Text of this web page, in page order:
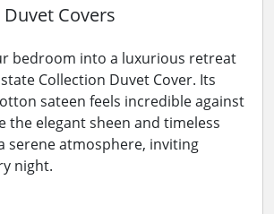
Duvet Covers
bedroom into a luxurious retreat
Collection Duvet Cover. Its
sateen feels incredible against
the elegant sheen and timeless
serene atmosphere, inviting
night.